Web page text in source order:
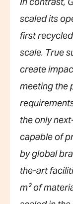
scaled its
first
scale. True
create
meeting the
the only
capable of
by global
the-art
m² of